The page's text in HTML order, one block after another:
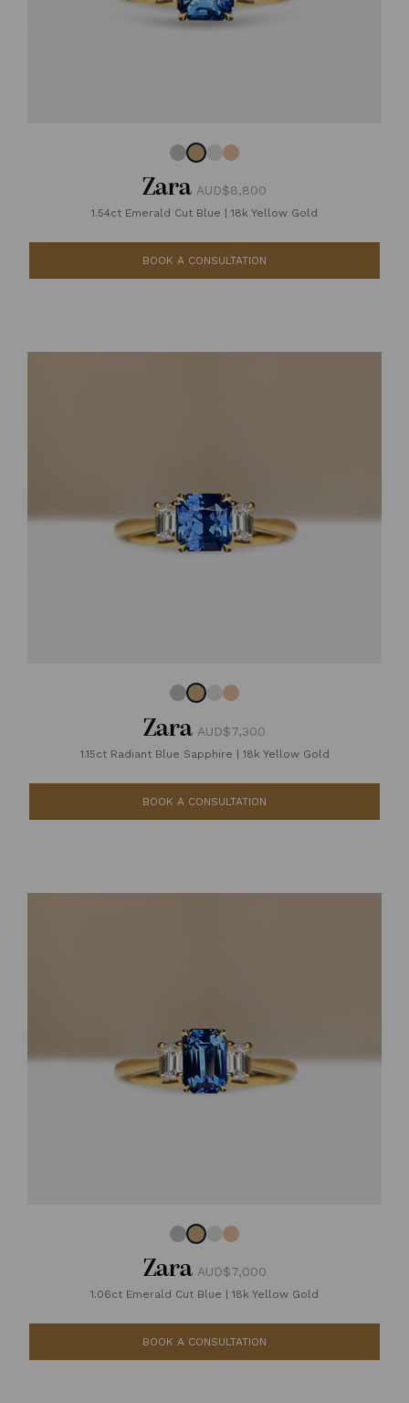
Zara AUD$8,800
1.54ct Emerald Cut Blue 18k Yellow Gold
BOOK A CONSULTATION
Zara AUD$7,300
1.15ct Radiant Blue Sapphire 18k Yellow Gold
BOOK A CONSULTATION
Zara AUD$7,000
1.06ct Emerald Cut Blue 18k Yellow Gold
BOOK A CONSULTATION